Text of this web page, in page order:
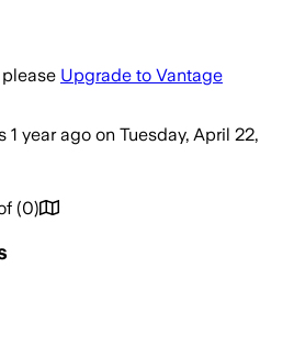
Upgrade to Vantage
1 year ago on Tuesday, April 22,
(0)